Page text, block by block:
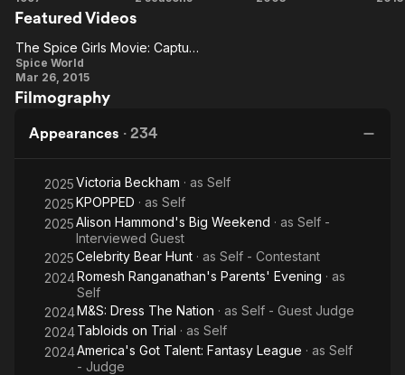
World
The
Featured Videos
The
Spice
Girls
Movie:
That
Magic
The Spice Girls Movie: Capture That Magic
Spice World
Mar 26, 2015
Filmography
Appearances · 234
2025Victoria Beckham · as Self
2025KPOPPED · as Self
2025Alison Hammond's Big Weekend · as Self -
Interviewed Guest
2025Celebrity Bear Hunt · as Self - Contestant
2024Romesh Ranganathan's Parents' Evening · as
Self
2024M&S: Dress The Nation · as Self - Guest Judge
2024Tabloids on Trial · as Self
2024America's Got Talent: Fantasy League · as Self
- Judge